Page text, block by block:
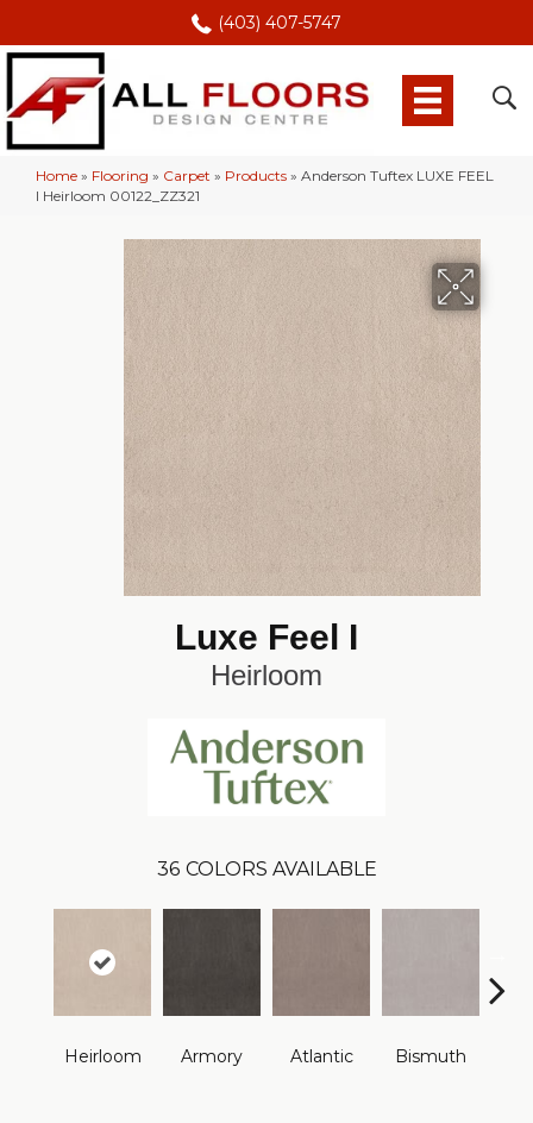
(403) 407-5747
Home » Flooring » Carpet » Products » Anderson Tuftex LUXE FEEL
I Heirloom 00122_ZZ321
Luxe Feel I
Heirloom
36 COLORS AVAILABLE
Heirloom Armory Atlantic Bismuth